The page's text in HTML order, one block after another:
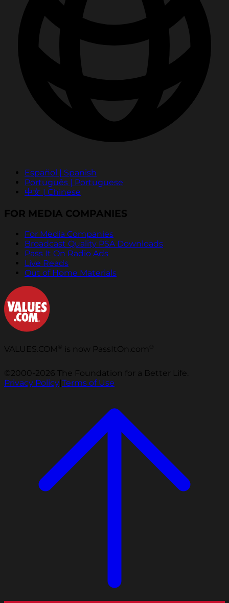
Español | Spanish
Português | Portuguese
中文 | Chinese
FOR MEDIA COMPANIES
For Media Companies
Broadcast Quality PSA Downloads
Pass It On Radio Ads
Live Reads
Out of Home Materials
VALUES.COM is now PassItOn.com
©2000-2026 The Foundation for a Better Life.
Privacy Policy|Terms of Use